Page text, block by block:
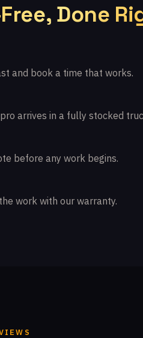
Done
and book a time that works.
arrives in a fully stocked
before any work begins.
work with our warranty.